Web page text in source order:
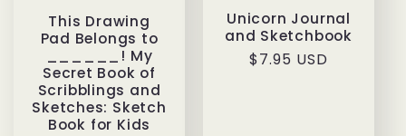
This Drawing
Pad Belongs to
______! My
Secret Book of
Scribblings and
Sketches: Sketch
Book for Kids
Unicorn Journal
and Sketchbook
Regular
$7.95 USD